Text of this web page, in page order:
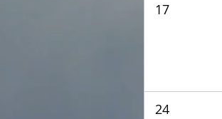
17
24